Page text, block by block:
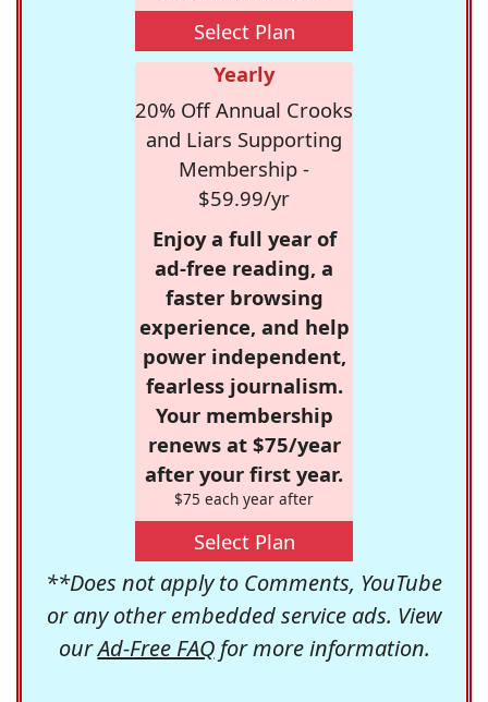
Select Plan
Yearly
20% Off Annual Crooks
and Liars Supporting
Membership -
$59.99/yr
Enjoy a full year of
ad-free reading, a
faster browsing
experience, and help
power independent,
fearless journalism.
Your membership
renews at $75/year
after your first year.
$75 each year after
Select Plan
**Does not apply to Comments, YouTube
or any other embedded service ads. View
ourAd-Free FAQfor more information.